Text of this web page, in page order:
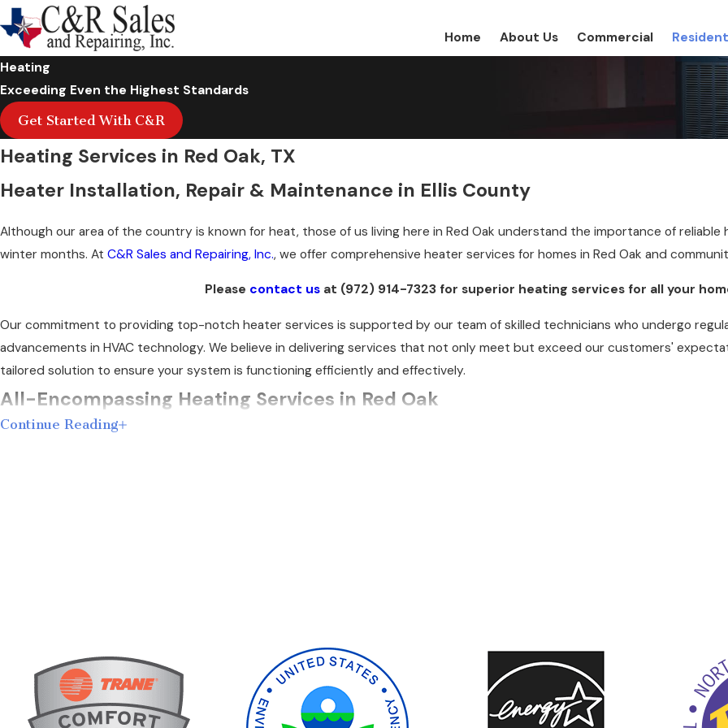
Home About Us Commercial
Heating
Exceeding Even the Highest Standards
Get Started With C&R
Heating Services in Red Oak, TX
Heater Installation, Repair & Maintenance in Ellis County
Although our area of the country is known for heat, those of us living here in Red Oak understand the importance of
winter months. At C&R Sales and Repairing, Inc., we offer comprehensive heater services for homes in Red Oak and
Please contact usat (972) 914-7323 for superior heating services for all your
Our commitment to providing top-notch heater services is supported by our team of skilled technicians who undergo
advancements in HVAC technology. We believe in delivering services that not only meet but exceed our customers'
tailored solution to ensure your system is functioning efficiently and effectively.
All-Encompassing Heating Services in Red Oak
If your heating system requires repair or replacement, you want the job done as fast as possible, especially when
heating problems that require immediate assistance.
Continue Reading